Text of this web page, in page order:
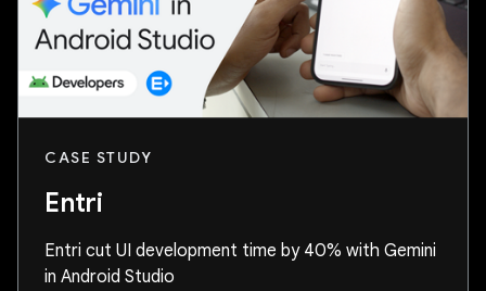
CASE STUDY
Entri
Entri cut UI development time by 40% with Gemini
in Android Studio